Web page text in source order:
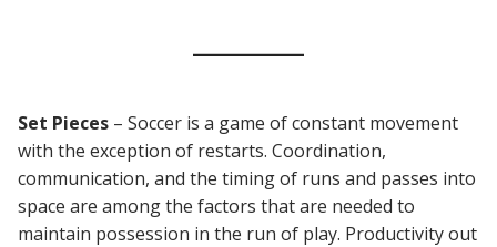
Set Pieces – Soccer is a game of constant movement
with the exception of restarts. Coordination,
communication, and the timing of runs and passes into
space are among the factors that are needed to
maintain possession in the run of play. Productivity out